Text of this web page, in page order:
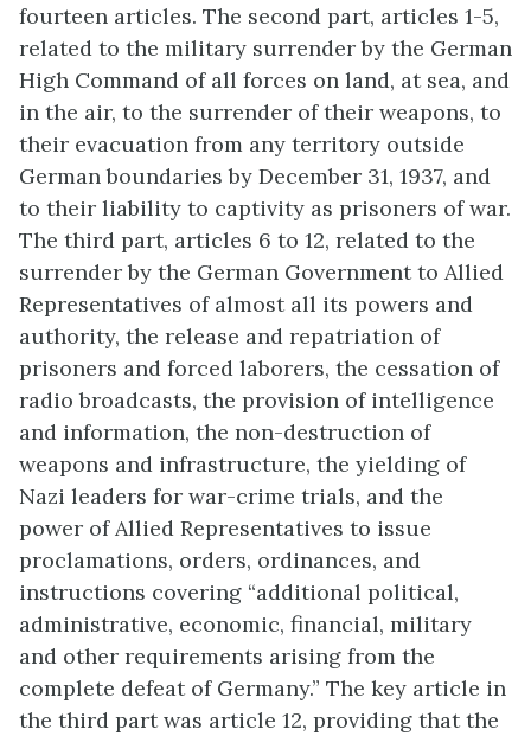
fourteen articles. The second part, articles 1-5,
related to the military surrender by the German
High Command of all forces on land, at sea, and
in the air, to the surrender of their weapons, to
their evacuation from any territory outside
German boundaries by December 31, 1937, and
to their liability to captivity as prisoners of war.
The third part, articles 6 to 12, related to the
surrender by the German Government to Allied
Representatives of almost all its powers and
authority, the release and repatriation of
prisoners and forced laborers, the cessation of
radio broadcasts, the provision of intelligence
and information, the non-destruction of
weapons and infrastructure, the yielding of
Nazi leaders for war-crime trials, and the
power of Allied Representatives to issue
proclamations, orders, ordinances, and
instructions covering “additional political,
administrative, economic, financial, military
and other requirements arising from the
complete defeat of Germany.” The key article in
the third part was article 12, providing that the